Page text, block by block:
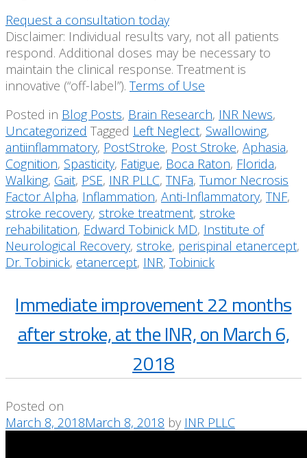
Request a consultation today
Disclaimer: Individual results vary, not all patients
respond. Additional doses may be necessary to
maintain the clinical response. Treatment is
innovative (“off-label”). Terms of Use
Posted in Blog Posts, Brain Research, INR News,
Uncategorized Tagged Left Neglect, Swallowing,
antiinflammatory, PostStroke, Post Stroke, Aphasia,
Cognition, Spasticity, Fatigue, Boca Raton, Florida,
Walking, Gait, PSE, INR PLLC, TNFa, Tumor Necrosis
Factor Alpha, Inflammation, Anti-Inflammatory, TNF,
stroke recovery, stroke treatment, stroke
rehabilitation, Edward Tobinick MD, Institute of
Neurological Recovery, stroke, perispinal etanercept,
Dr. Tobinick, etanercept, INR, Tobinick
Immediate improvement 22 months
after stroke, at the INR, on March 6,
2018
Posted on
March 8, 2018March 8, 2018 by INR PLLC